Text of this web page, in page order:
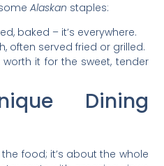
someAlaskan staples:
baked – it’s everywhere.
often served fried or grilled.
worth it for the sweet, tender
Dining
food; it’s about the whole